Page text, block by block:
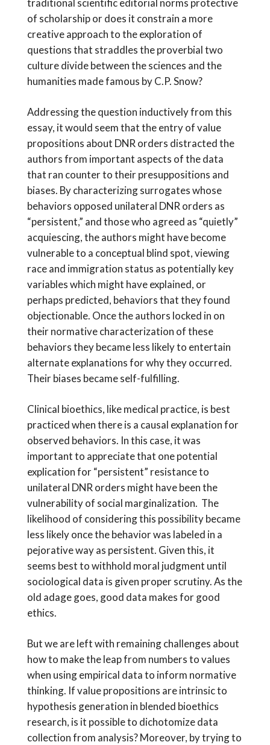
of scholarship or does it constrain a more
creative approach to the exploration of
questions that straddles the proverbial two
culture divide between the sciences and the
humanities made famous by C.P. Snow?
Addressing the question inductively from this
essay, it would seem that the entry of value
propositions about DNR orders distracted the
authors from important aspects of the data
that ran counter to their presuppositions and
biases. By characterizing surrogates whose
behaviors opposed unilateral DNR orders as
“persistent,” and those who agreed as “quietly”
acquiescing, the authors might have become
vulnerable to a conceptual blind spot, viewing
race and immigration status as potentially key
variables which might have explained, or
perhaps predicted, behaviors that they found
objectionable. Once the authors locked in on
their normative characterization of these
behaviors they became less likely to entertain
alternate explanations for why they occurred.
Their biases became self-fulfilling.
Clinical bioethics, like medical practice, is best
practiced when there is a causal explanation for
observed behaviors. In this case, it was
important to appreciate that one potential
explication for “persistent” resistance to
unilateral DNR orders might have been the
vulnerability of social marginalization. The
likelihood of considering this possibility became
less likely once the behavior was labeled in a
pejorative way as persistent. Given this, it
seems best to withhold moral judgment until
sociological data is given proper scrutiny. As the
old adage goes, good data makes for good
ethics.
But we are left with remaining challenges about
how to make the leap from numbers to values
when using empirical data to inform normative
thinking. If value propositions are intrinsic to
hypothesis generation in blended bioethics
research, is it possible to dichotomize data
collection from analysis? Moreover, by trying to